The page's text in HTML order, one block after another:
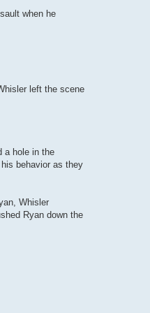
when he
left the scene
a hole in the
behavior as they
Whisler
Ryan down the